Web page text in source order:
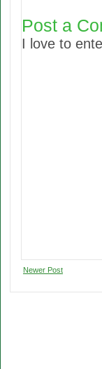
Post a
I love to
Newer Post